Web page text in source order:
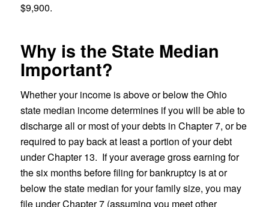
$9,900.
Why is the State Median
Important?
Whether your income is above or below the Ohio
state median income determines if you will be able to
discharge all or most of your debts in Chapter 7, or be
required to pay back at least a portion of your debt
under Chapter 13. If your average gross earning for
the six months before filing for bankruptcy is at or
below the state median for your family size, you may
file under Chapter 7 (assuming you meet other